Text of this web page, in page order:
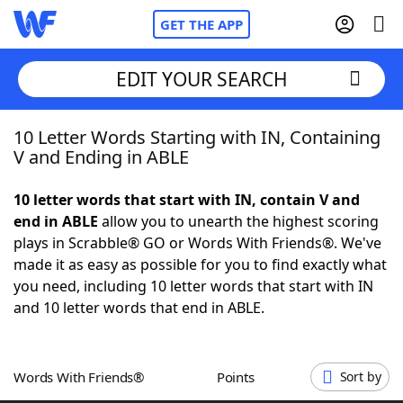
GET THE APP
Home
NYT Crossplay Cheat
ScrabbleHelpers
Word GamesHelpers
EDIT YOUR SEARCH
10 Letter Words Starting with IN, Containing
V and Ending in ABLE
10 letter words that start with IN, contain V and
end in ABLE allow you to unearth the highest scoring
plays in Scrabble® GO or Words With Friends®. We've
made it as easy as possible for you to find exactly what
you need, including 10 letter words that start with IN
and 10 letter words that end in ABLE.
Words With Friends® Points Sort by